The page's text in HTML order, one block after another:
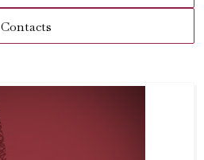
Contacts